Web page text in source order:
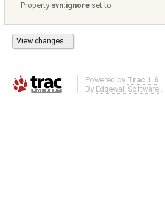
Property svn:ignore set to
Powered by Trac 1.6
By Edgewall Software .